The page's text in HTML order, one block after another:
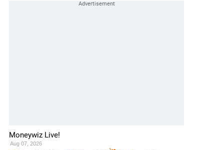
Moneywiz Live!